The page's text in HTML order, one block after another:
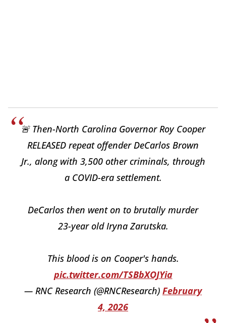
🚨 Then-North Carolina Governor Roy Cooper
RELEASED repeat offender DeCarlos Brown
Jr., along with 3,500 other criminals, through
a COVID-era settlement.
DeCarlos then went on to brutally murder
23-year old Iryna Zarutska.
This blood is on Cooper's hands.
pic.twitter.com/TSBbXOJYia
— RNC Research (@RNCResearch) February
4, 2026